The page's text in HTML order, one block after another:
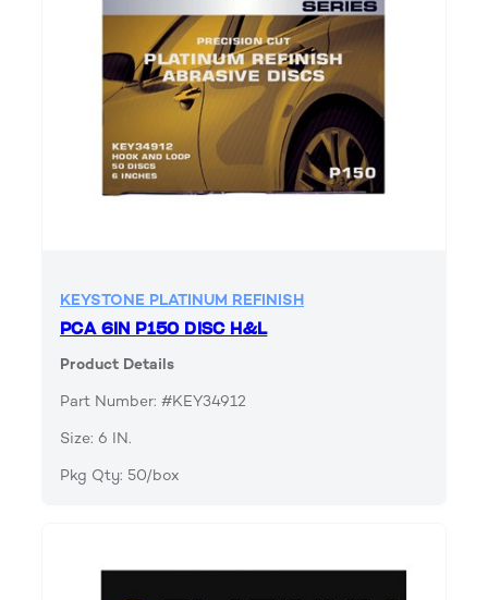
KEYSTONE PLATINUM REFINISH
PCA 6IN P150 DISC H&L
Product Details
Part Number: #KEY34912
Size: 6 IN.
Pkg Qty: 50/box